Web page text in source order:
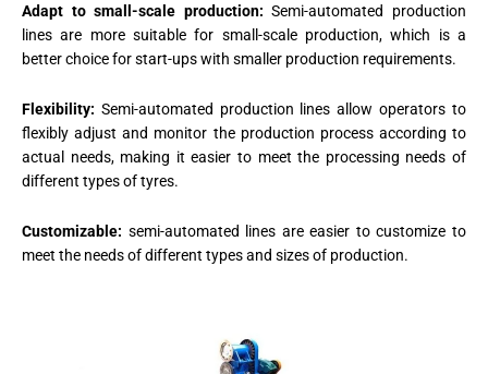
Adapt to small-scale production: Semi-automated production
lines are more suitable for small-scale production, which is a
better choice for start-ups with smaller production requirements.
Flexibility: Semi-automated production lines allow operators to
flexibly adjust and monitor the production process according to
actual needs, making it easier to meet the processing needs of
different types of tyres.
Customizable: semi-automated lines are easier to customize to
meet the needs of different types and sizes of production.